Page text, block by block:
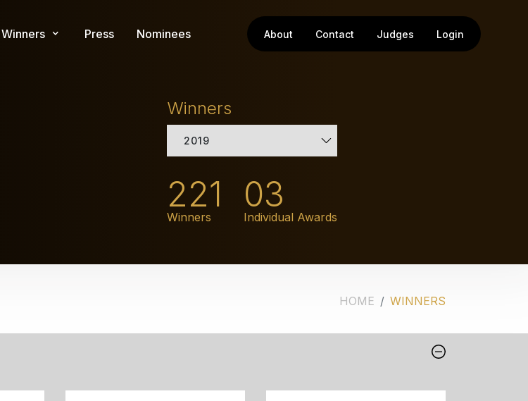
Winners Press Nominees About Contact Judges Login
Winners
2019
221
Winners
03
Individual Awards
HOME WINNERS